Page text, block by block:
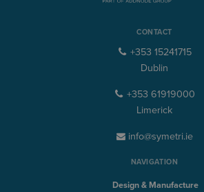
CONTACT
+353 15241715
Dublin
+353 61919000
Limerick
info@symetri.ie
NAVIGATION
Design & Manufacture